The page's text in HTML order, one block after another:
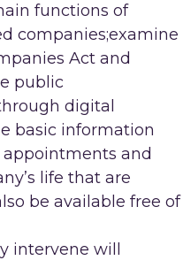
functions of
companies;examine
Act and
public
digital
basic information
and
life that are
be available free of
intervene will